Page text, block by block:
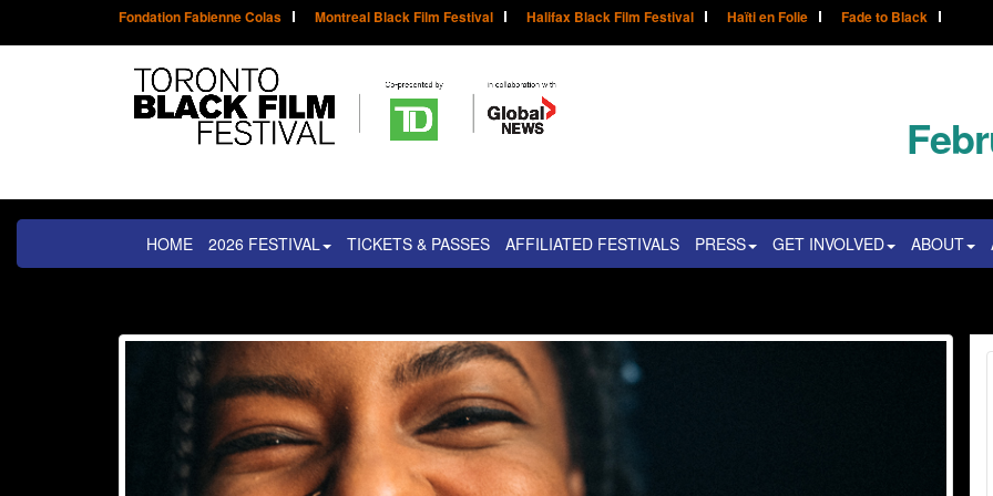
Fondation Fabienne Colas Montreal Black Film Festival Halifax Black Film Festival Haïti en Folie Fade to Black
HOME 2026 FESTIVAL TICKETS & PASSES AFFILIATED FESTIVALS PRESS GET INVOLVED ABOUT